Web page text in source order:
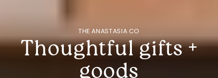
THE ANASTASIA CO
Thoughtful gifts +